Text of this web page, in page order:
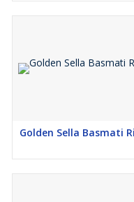
Golden Sella Basmati